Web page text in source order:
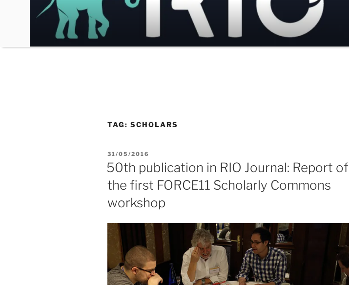
TAG: SCHOLARS
POSTED
ON
31/05/2016
50th publication in RIO Journal: Report of
the first FORCE11 Scholarly Commons
workshop